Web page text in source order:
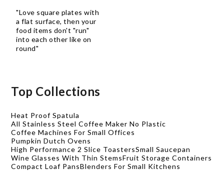
"Love square plates with
a flat surface, then your
food items don't "run"
into each other like on
round"
Top Collections
Heat Proof Spatula
All Stainless Steel Coffee Maker No Plastic
Coffee Machines For Small Offices
Pumpkin Dutch Ovens
High Performance 2 Slice ToastersSmall Saucepan
Wine Glasses With Thin StemsFruit Storage Containers
Compact Loaf PansBlenders For Small Kitchens